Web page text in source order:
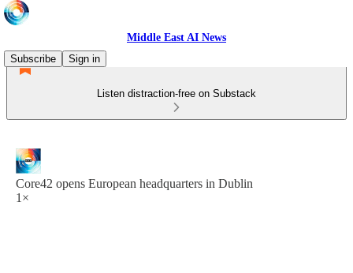
Middle East AI News
Subscribe
Sign in
Listen distraction-free on Substack
Core42 opens European headquarters in Dublin
1×